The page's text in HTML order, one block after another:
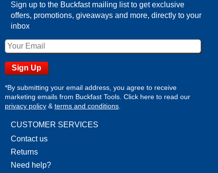
Sign up to the Buckfast mailing list to get exclusive
offers, promotions, giveaways and more, directly to your
inbox
*By submitting your email address, you agree to receive
marketing emails from Buckfast Tools. Click here to read our
privacy policy & terms and conditions
CUSTOMER SERVICES
Contact us
Returns
Need help?